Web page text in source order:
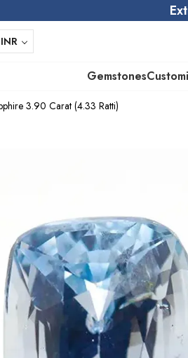
INR
Gemstones
3.90 Carat (4.33 Ratti)